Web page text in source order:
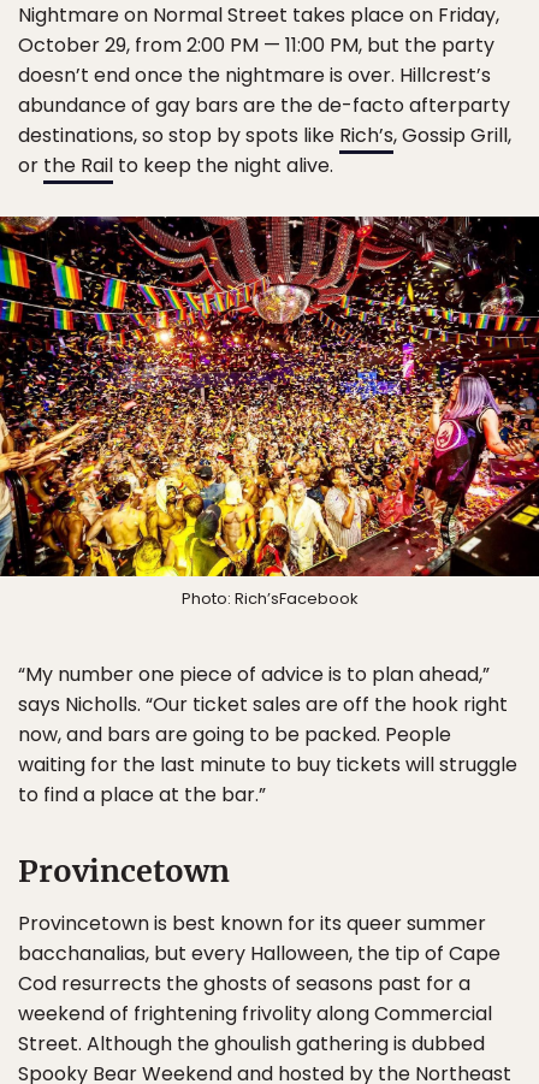
Nightmare on Normal Street takes place on Friday,
October 29, from 2:00 PM — 11:00 PM, but the party
doesn’t end once the nightmare is over. Hillcrest’s
abundance of gay bars are the de-facto afterparty
destinations, so stop by spots like Rich’s, Gossip Grill,
or the Rail to keep the night alive.
Photo: Rich’sFacebook
“My number one piece of advice is to plan ahead,”
says Nicholls. “Our ticket sales are off the hook right
now, and bars are going to be packed. People
waiting for the last minute to buy tickets will struggle
to find a place at the bar.”
Provincetown
Provincetown is best known for its queer summer
bacchanalias, but every Halloween, the tip of Cape
Cod resurrects the ghosts of seasons past for a
weekend of frightening frivolity along Commercial
Street. Although the ghoulish gathering is dubbed
Spooky Bear Weekend and hosted by the Northeast